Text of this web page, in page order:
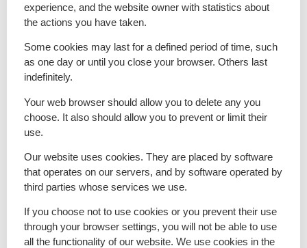
experience, and the website owner with statistics about
the actions you have taken.
Some cookies may last for a defined period of time, such
as one day or until you close your browser. Others last
indefinitely.
Your web browser should allow you to delete any you
choose. It also should allow you to prevent or limit their
use.
Our website uses cookies. They are placed by software
that operates on our servers, and by software operated by
third parties whose services we use.
If you choose not to use cookies or you prevent their use
through your browser settings, you will not be able to use
all the functionality of our website. We use cookies in the